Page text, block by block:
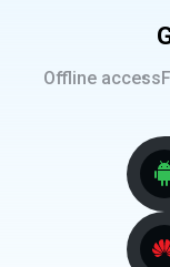
Offline access